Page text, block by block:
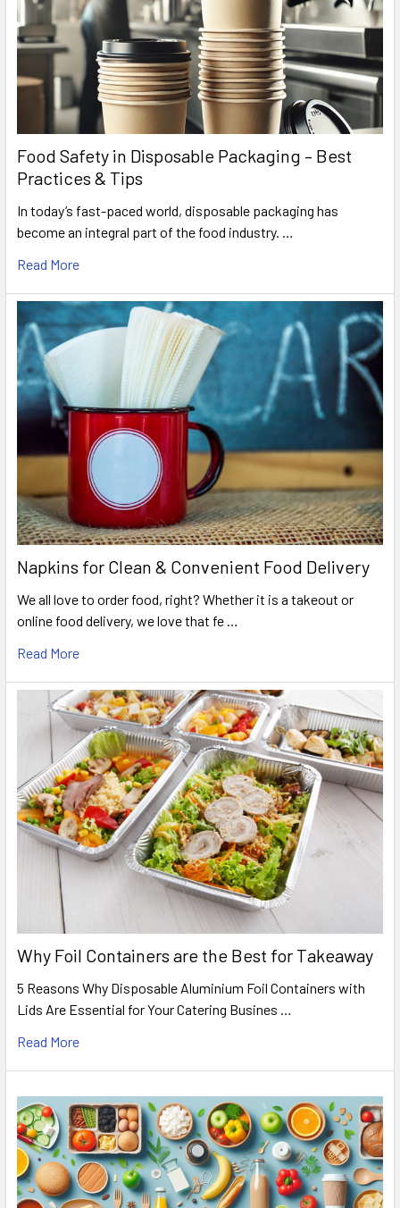
Food Safety in Disposable Packaging – Best
Practices & Tips
In today’s fast-paced world, disposable packaging has
become an integral part of the food industry. …
Read More
Napkins for Clean & Convenient Food Delivery
We all love to order food, right? Whether it is a takeout or
online food delivery, we love that fe …
Read More
Why Foil Containers are the Best for Takeaway
5 Reasons Why Disposable Aluminium Foil Containers with
Lids Are Essential for Your Catering Busines …
Read More